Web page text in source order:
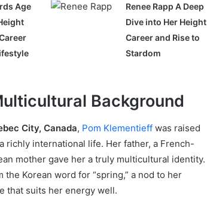
Age
Renee Rapp A Deep
Dive into Her Height
Career and Rise to
Stardom
Background
City, Canada, Pom Klementieff was raised
richly international life. Her father, a French-
mother gave her a truly multicultural identity.
the Korean word for “spring,” a nod to her
that suits her energy well.